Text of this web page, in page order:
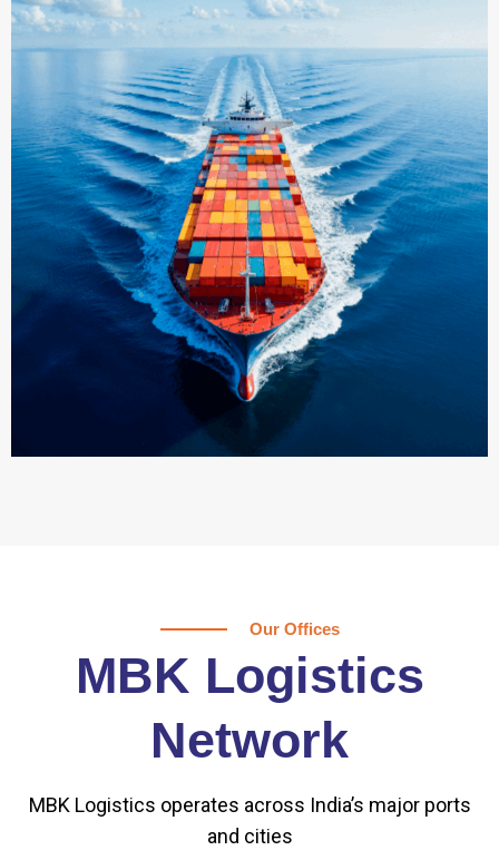
Our Offices
MBK Logistics
Network
MBK Logistics operates across India’s major ports
and cities